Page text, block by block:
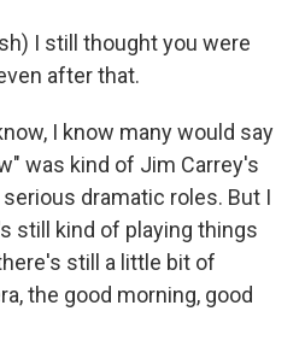
I still thought you were
after that.
I know many would say
was kind of Jim Carrey's
dramatic roles. But I
still kind of playing things
still a little bit of
the good morning, good